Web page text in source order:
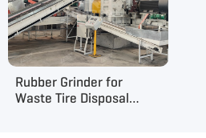
Rubber Grinder for
Waste Tire Disposal